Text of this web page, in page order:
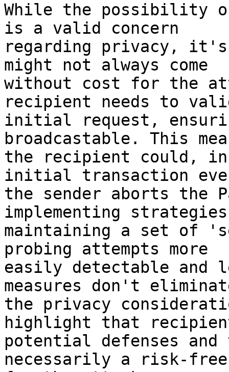
While the possibility
is a valid concern
regarding privacy,
might not always come
without cost for the
recipient needs to
initial request,
broadcastable. This
the recipient could,
initial transaction
the sender aborts the
implementing
maintaining a set of
probing attempts more
easily detectable and
measures don't
the privacy
highlight that
potential defenses
necessarily a risk-